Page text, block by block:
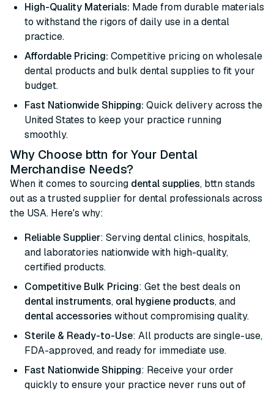
High-Quality Materials: Made from durable materials
to withstand the rigors of daily use in a dental
practice.
Affordable Pricing: Competitive pricing on wholesale
dental products and bulk dental supplies to fit your
budget.
Fast Nationwide Shipping: Quick delivery across the
United States to keep your practice running
smoothly.
Why Choose bttn for Your Dental
Merchandise Needs?
When it comes to sourcing dental supplies, bttn stands
out as a trusted supplier for dental professionals across
the USA. Here's why:
Reliable Supplier: Serving dental clinics, hospitals,
and laboratories nationwide with high-quality,
certified products.
Competitive Bulk Pricing: Get the best deals on
dental instruments, oral hygiene products, and
dental accessories without compromising quality.
Sterile & Ready-to-Use: All products are single-use,
FDA-approved, and ready for immediate use.
Fast Nationwide Shipping: Receive your order
quickly to ensure your practice never runs out of